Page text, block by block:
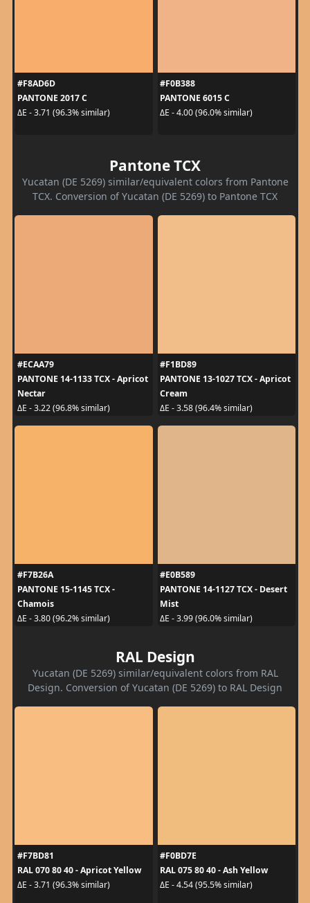
#F8AD6D
PANTONE 2017 C
ΔE - 3.71 (96.3% similar)
#F0B388
PANTONE 6015 C
ΔE - 4.00 (96.0% similar)
Pantone TCX
Yucatan (DE 5269) similar/equivalent colors from Pantone
TCX. Conversion of Yucatan (DE 5269) to Pantone TCX
#ECAA79
PANTONE 14-1133 TCX - Apricot
Nectar
ΔE - 3.22 (96.8% similar)
#F1BD89
PANTONE 13-1027 TCX - Apricot
Cream
ΔE - 3.58 (96.4% similar)
#F7B26A
PANTONE 15-1145 TCX -
Chamois
ΔE - 3.80 (96.2% similar)
#E0B589
PANTONE 14-1127 TCX - Desert
Mist
ΔE - 3.99 (96.0% similar)
RAL Design
Yucatan (DE 5269) similar/equivalent colors from RAL
Design. Conversion of Yucatan (DE 5269) to RAL Design
#F7BD81
RAL 070 80 40 - Apricot Yellow
ΔE - 3.71 (96.3% similar)
#F0BD7E
RAL 075 80 40 - Ash Yellow
ΔE - 4.54 (95.5% similar)